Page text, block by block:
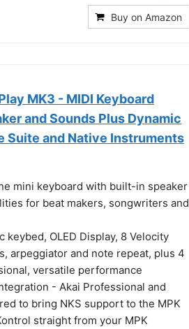
Buy on Amazon
MK3 - MIDI Keyboard
and Sounds Plus Dynamic
Suite and Native Instruments
mini keyboard with built-in speaker
for beat makers, songwriters and
keybed, OLED Display, 8 Velocity
arpeggiator and note repeat, plus 4
versatile performance
- Akai Professional and
to bring NKS support to the MPK
straight from your MPK